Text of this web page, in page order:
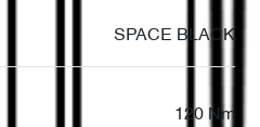
SPACE BLACK
120 Nm